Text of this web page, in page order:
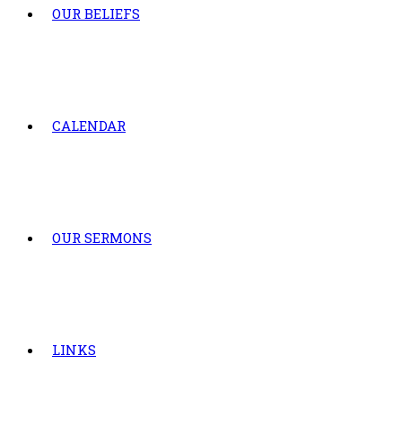
OUR BELIEFS
CALENDAR
OUR SERMONS
LINKS